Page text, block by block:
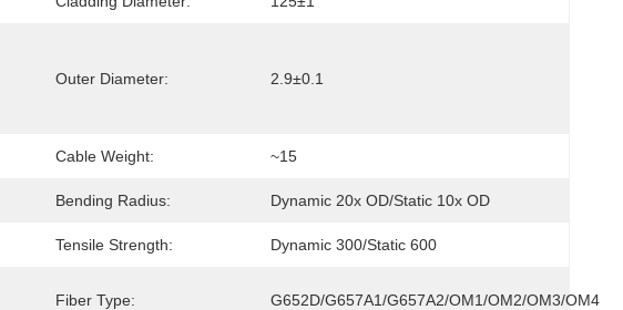
Outer Diameter: 2.9±0.1
Cable Weight: ~15
Bending Radius: Dynamic 20x OD/Static 10x OD
Tensile Strength: Dynamic 300/Static 600
Fiber Type: G652D/G657A1/G657A2/OM1/OM2/OM3/OM4